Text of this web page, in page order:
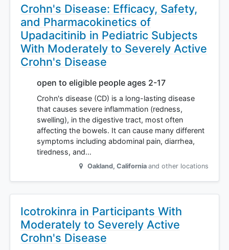
Crohn's Disease: Efficacy, Safety,
and Pharmacokinetics of
Upadacitinib in Pediatric Subjects
With Moderately to Severely Active
Crohn's Disease
open to eligible people ages 2-17
Crohn's disease (CD) is a long-lasting disease
that causes severe inflammation (redness,
swelling), in the digestive tract, most often
affecting the bowels. It can cause many different
symptoms including abdominal pain, diarrhea,
tiredness, and…
Oakland, California and other locations
Icotrokinra in Participants With
Moderately to Severely Active
Crohn's Disease